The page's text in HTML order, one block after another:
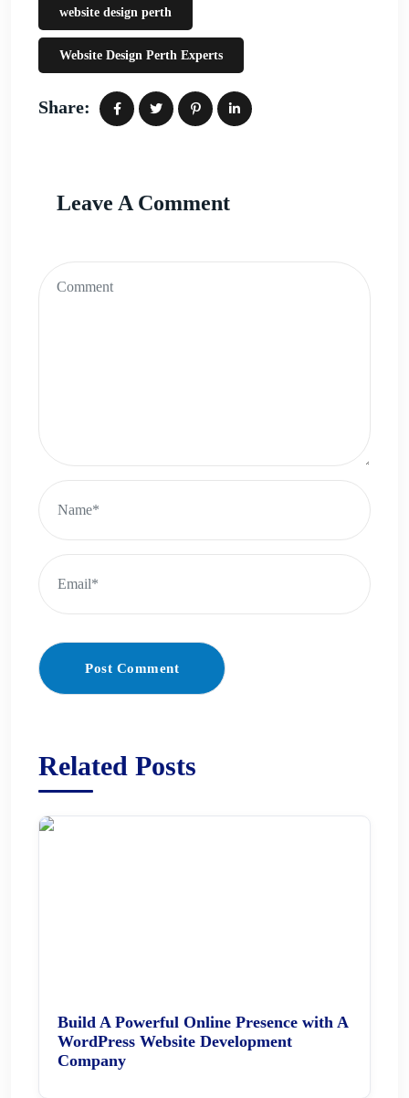
website design perth
Website Design Perth Experts
Share:
Leave A Comment
Post Comment
Related Posts
Build A Powerful Online Presence with A
WordPress Website Development
Company